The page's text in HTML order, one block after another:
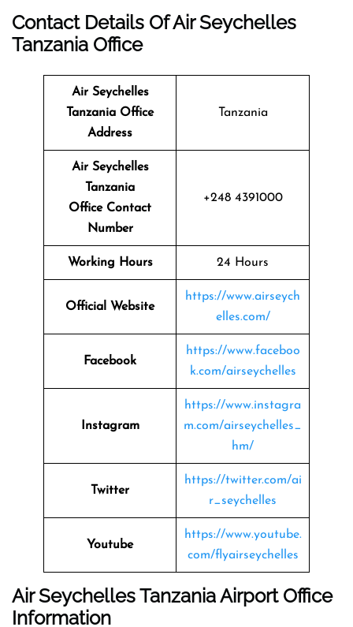
Contact Details Of Air Seychelles
Tanzania Office
Air Seychelles
Tanzania Office
Address
Tanzania
Air Seychelles
Tanzania
Office Contact
Number
+248 4391000
Working Hours 24 Hours
Official Website
https://www.airseych
elles.com/
Facebook
https://www.faceboo
k.com/airseychelles
Instagram
https://www.instagra
m.com/airseychelles_
hm/
Twitter
https://twitter.com/ai
r_seychelles
Youtube
https://www.youtube.
com/flyairseychelles
Air Seychelles Tanzania Airport Office
Information